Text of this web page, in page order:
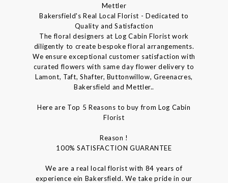
Mettler
Bakersfield's Real Local Florist - Dedicated to
Quality and Satisfaction
The floral designers at Log Cabin Florist work
diligently to create bespoke floral arrangements.
We ensure exceptional customer satisfaction with
curated flowers with same day flower delivery to
Lamont, Taft, Shafter, Buttonwillow, Greenacres,
Bakersfield and Mettler..
Here are Top 5 Reasons to buy from Log Cabin
Florist
Reason !
100% SATISFACTION GUARANTEE
We are a real local florist with 84 years of
experience ein Bakersfield. We take pride in our